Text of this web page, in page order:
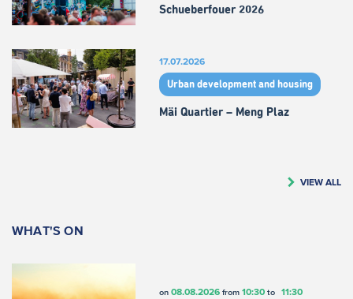
Schueberfouer 2026
17.07.2026
Urban development and housing
Mäi Quartier – Meng Plaz
VIEW ALL
WHAT'S ON
on 08.08.2026from 10:30to 11:30